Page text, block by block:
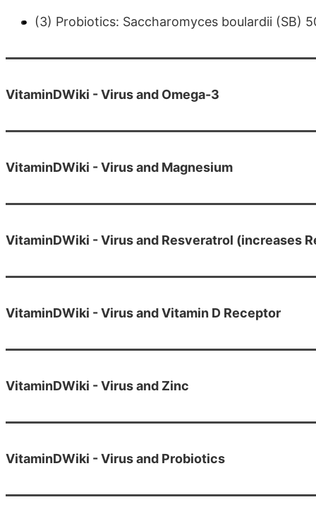
(3) Probiotics: Saccharomyces boulardii (SB)
VitaminDWiki - Virus and Omega-3
VitaminDWiki - Virus and Magnesium
VitaminDWiki - Virus and Resveratrol (increases
VitaminDWiki - Virus and Vitamin D Receptor
VitaminDWiki - Virus and Zinc
VitaminDWiki - Virus and Probiotics